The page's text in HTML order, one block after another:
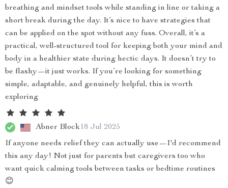
breathing and mindset tools while standing in line or taking a
short break during the day. It’s nice to have strategies that
can be applied on the spot without any fuss. Overall, it’s a
practical, well-structured tool for keeping both your mind and
body in a healthier state during hectic days. It doesn’t try to
be flashy—it just works. If you’re looking for something
simple, adaptable, and genuinely helpful, this is worth
exploring
Abner Block18 Jul 2025
If anyone needs relief they can actually use—I'd recommend
this any day! Not just for parents but caregivers too who
want quick calming tools between tasks or bedtime routines
😊